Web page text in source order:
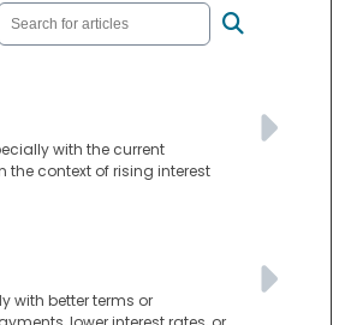
with the current
the context of rising interest
with better terms or